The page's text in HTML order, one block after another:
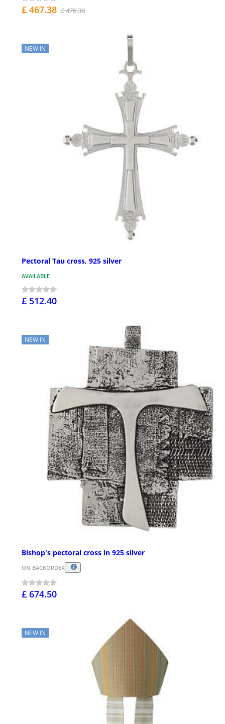
£ 467.38 £ 476.38
NEW IN
Pectoral Tau cross, 925 silver
AVAILABLE
£ 512.40
NEW IN
Bishop's pectoral cross in 925 silver
ON BACKORDER
£ 674.50
NEW IN